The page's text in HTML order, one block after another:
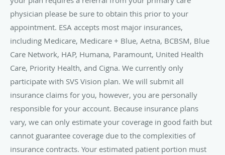
physician please be sure to obtain this prior to your
appointment. ESA accepts most major insurances,
including Medicare, Medicare + Blue, Aetna, BCBSM, Blue
Care Network, HAP, Humana, Paramount, United Health
Care, Priority Health, and Cigna. We currently only
participate with SVS Vision plan. We will submit all
insurance claims for you, however, you are personally
responsible for your account. Because insurance plans
vary, we can only estimate your coverage in good faith but
cannot guarantee coverage due to the complexities of
insurance contracts. Your estimated patient portion must